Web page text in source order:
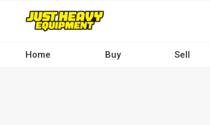
contentHome Buy Sell